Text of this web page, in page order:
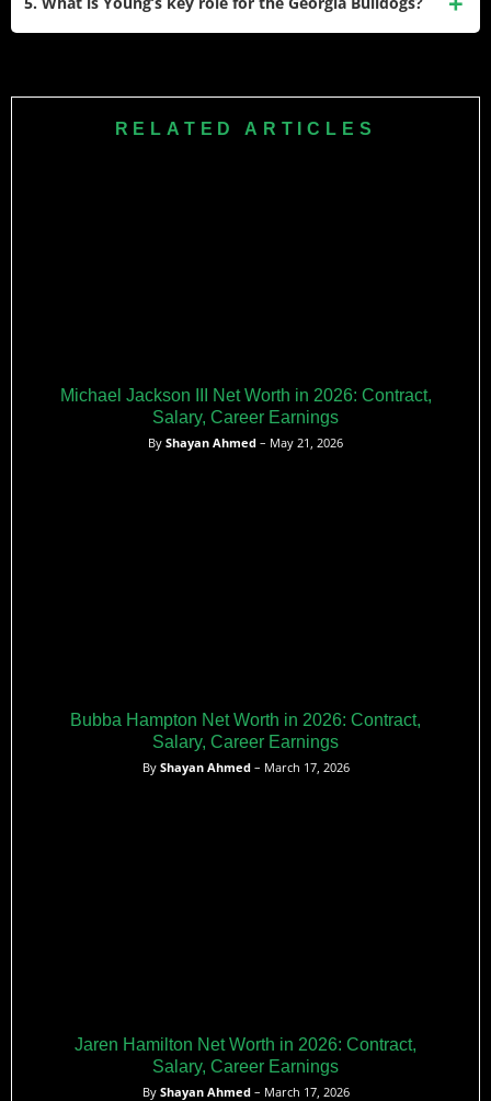
position group. Coaches and teammates have credited his
RELATED ARTICLES
Michael Jackson III Net Worth in 2026: Contract,
Salary, Career Earnings
By Shayan Ahmed – May 21, 2026
Bubba Hampton Net Worth in 2026: Contract,
Salary, Career Earnings
By Shayan Ahmed– March 17, 2026
Jaren Hamilton Net Worth in 2026: Contract,
Salary, Career Earnings
By Shayan Ahmed– March 17, 2026